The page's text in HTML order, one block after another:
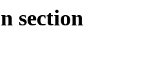
section